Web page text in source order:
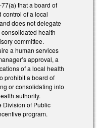
that a board of
control of a local
does not delegate
health
committee.
a human services
approval, a
of a local health
prohibit a board of
or consolidating into
authority.
Division of Public
program.